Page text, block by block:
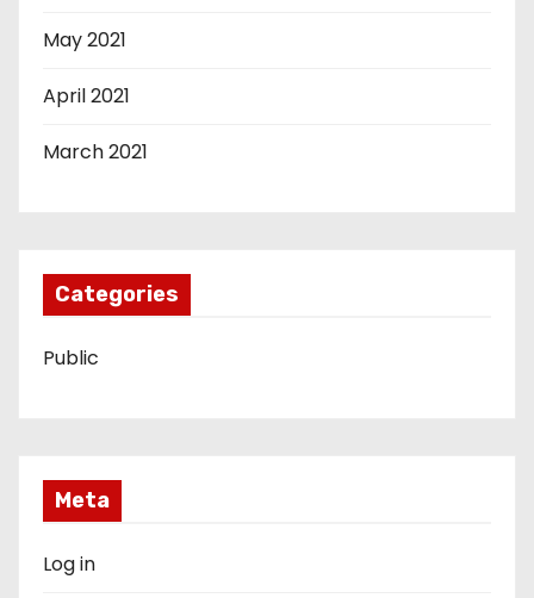
May 2021
April 2021
March 2021
Categories
Public
Meta
Log in